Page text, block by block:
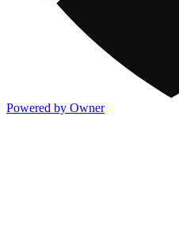
Powered by Owner